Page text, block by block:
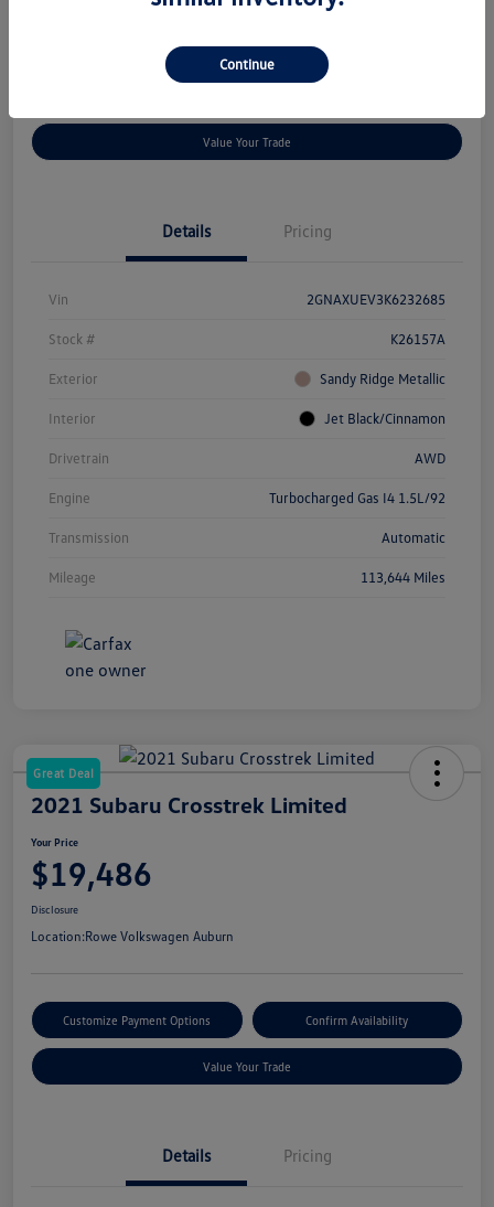
Value Your Trade
Details Pricing
Vin 2GNAXUEV3K6232685
Stock # K26157A
Exterior Sandy Ridge Metallic
Interior Jet Black/Cinnamon
Drivetrain AWD
Engine Turbocharged Gas I4 1.5L/92
Transmission Automatic
Mileage 113,644 Miles
Great Deal
2021 Subaru Crosstrek Limited
Your Price
$19,486
Disclosure
Location:Rowe Volkswagen Auburn
Customize Payment Options Confirm Availability
Value Your Trade
Details Pricing
Continue